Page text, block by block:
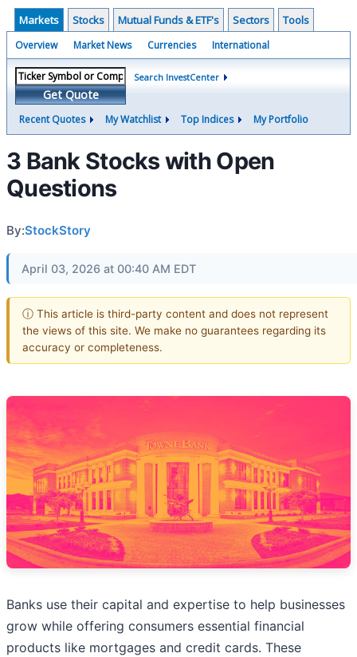
Markets Stocks Mutual Funds & ETF's Sectors Tools
Overview Market News Currencies International
Get Quote
Search InvestCenter
Recent Quotes My Watchlist Top Indices My Portfolio
3 Bank Stocks with Open
Questions
By:StockStory
April 03, 2026 at 00:40 AM EDT
ⓘ This article is third-party content and does not represent
the views of this site. We make no guarantees regarding its
accuracy or completeness.
Banks use their capital and expertise to help businesses
grow while offering consumers essential financial
products like mortgages and credit cards. These